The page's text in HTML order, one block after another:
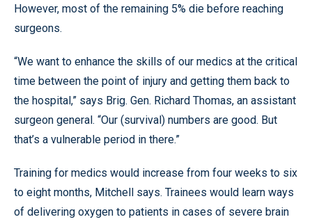
However, most of the remaining 5% die before reaching
surgeons.
“We want to enhance the skills of our medics at the critical
time between the point of injury and getting them back to
the hospital,” says Brig. Gen. Richard Thomas, an assistant
surgeon general. “Our (survival) numbers are good. But
that’s a vulnerable period in there.”
Training for medics would increase from four weeks to six
to eight months, Mitchell says. Trainees would learn ways
of delivering oxygen to patients in cases of severe brain